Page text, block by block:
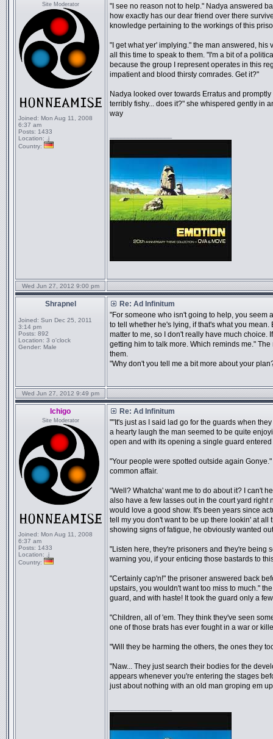
Site Moderator
Joined: Mon Aug 11, 2008
6:37 am
Posts: 1433
Location: .j
Country:
"I see no reason not to help." Nadya answered
how exactly has our dear friend over there
knowledge pertaining to the workings of this
"I get what yer' implying." the man answered,
all this time to speak to them. "I'm a bit of a
because the group I represent operates in this
impatient and blood thirsty comrades. Get it?"
Nadya looked over towards Erratus and
terribly fishy... does it?" she whispered gently in
way
Wed Jun 27, 2012 9:00 pm
Shrapnel
Joined: Sun Dec 25, 2011
3:14 pm
Posts: 892
Location: 3 o'clock
Gender: Male
Re: Ad Infinitum
"For someone who isn't going to help, you seem
to tell whether he's lying, if that's what you
matter to me, so I don't really have much
getting him to talk more. Which reminds me."
them.
"Why don't you tell me a bit more about your
Wed Jun 27, 2012 9:49 pm
Ichigo
Site Moderator
Joined: Mon Aug 11, 2008
6:37 am
Posts: 1433
Location: .j
Country:
Re: Ad Infinitum
""It's just as I said lad go for the guards when
a hearty laugh the man seemed to be quite
open and with its opening a single guard
"Your people were spotted outside again
common affair.
"Well? Whatcha' want me to do about it? I can't
also have a few lasses out in the court yard
would love a good show. It's been years since
tell my you don't want to be up there lookin' at
showing signs of fatigue, he obviously wanted
"Listen here, they're prisoners and they're being
warning you, if your enticing those bastards to
"Certainly cap'n!" the prisoner answered back
upstairs, you wouldn't want too miss to much."
guard, and with haste! It took the guard only a
"Children, all of 'em. They think they've seen
one of those brats has ever fought in a war or
"Will they be harming the others, the ones they
"Naw... They just search their bodies for the
appears whenever you're entering the stages
just about nothing with an old man groping em